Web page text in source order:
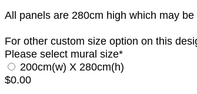
All panels are 280cm high which may
For other custom size option on this
Please select mural size*
200cm(w) X 280cm(h)
$0.00